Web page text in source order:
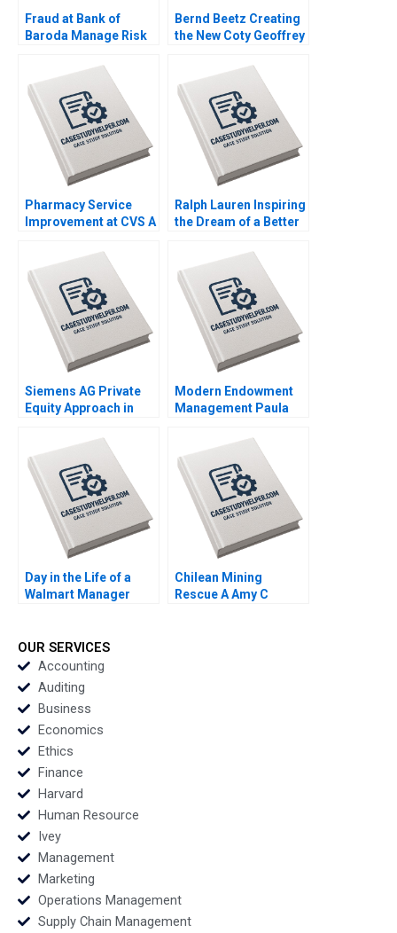
Fraud at Bank of
Baroda Manage Risk
Sanjay Dhamija 2016
Bernd Beetz Creating
the New Coty Geoffrey
Pharmacy Service
Improvement at CVS A
Ralph Lauren Inspiring
the Dream of a Better
Schlesinger Hubert
Joly Annelena Lobb
2023
Siemens AG Private
Equity Approach in
Haisley Wert 2023
Modern Endowment
Management Paula
M Viceira Emily R
McComb Dean Xu
2021
Day in the Life of a
Walmart Manager
Chilean Mining
Rescue A Amy C
OUR SERVICES
Accounting
Auditing
Business
Economics
Ethics
Finance
Harvard
Human Resource
Ivey
Management
Marketing
Operations Management
Supply Chain Management